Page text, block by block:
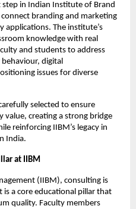
in Indian Institute of Brand
branding and marketing
applications. The institute’s
knowledge with real
and students to address
digital
issues for diverse
selected to ensure
value, creating a strong bridge
reinforcing IIBM’s legacy in
India.
at IIBM
(IIBM), consulting is
is a core educational pillar that
quality. Faculty members